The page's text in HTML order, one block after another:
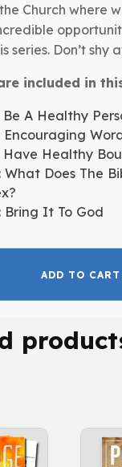
Church where
series. Don’t shy
included in
Be A Healthy
Encouraging
Have Healthy
What Does The
Bring It To God
ADD TO CART